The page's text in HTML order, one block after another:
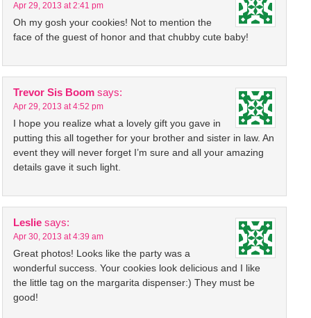
Apr 29, 2013 at 2:41 pm
Oh my gosh your cookies! Not to mention the
face of the guest of honor and that chubby cute baby!
Trevor Sis Boom says:
Apr 29, 2013 at 4:52 pm
I hope you realize what a lovely gift you gave in
putting this all together for your brother and sister in law. An
event they will never forget I’m sure and all your amazing
details gave it such light.
Leslie says:
Apr 30, 2013 at 4:39 am
Great photos! Looks like the party was a
wonderful success. Your cookies look delicious and I like
the little tag on the margarita dispenser:) They must be
good!